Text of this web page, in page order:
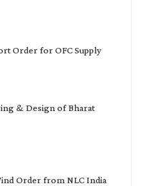
Order for OFC Supply
& Design of Bharat
Order from NLC India